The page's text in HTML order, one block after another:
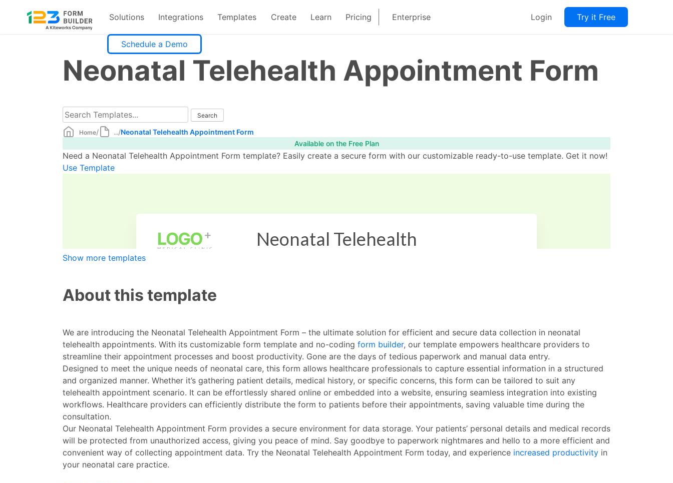
Solutions Integrations Templates Create Learn Pricing Enterprise Login Try it Free
Schedule a Demo
Neonatal Telehealth Appointment Form
Home/ .../Neonatal Telehealth Appointment Form
Available on the Free Plan
Need a Neonatal Telehealth Appointment Form template? Easily create a secure form with our customizable ready-to-use template. Get it now!
Use Template
Show more templates
About this template
We are introducing the Neonatal Telehealth Appointment Form – the ultimate solution for efficient and secure data collection in neonatal
telehealth appointments. With its customizable form template and no-coding form builder, our template empowers healthcare providers to
streamline their appointment processes and boost productivity. Gone are the days of tedious paperwork and manual data entry.
Designed to meet the unique needs of neonatal care, this form allows healthcare professionals to capture essential information in a structured
and organized manner. Whether it’s gathering patient details, medical history, or specific concerns, this form can be tailored to suit any
telehealth appointment scenario. It can be effortlessly shared online or embedded into a website, ensuring seamless integration into existing
workflows. Healthcare providers can efficiently distribute the form to patients before their appointments, saving valuable time during the
consultation.
Our Neonatal Telehealth Appointment Form provides a secure environment for data storage. Your patients’ personal details and medical records
will be protected from unauthorized access, giving you peace of mind. Say goodbye to paperwork nightmares and hello to a more efficient and
convenient way of collecting appointment data. Try the Neonatal Telehealth Appointment Form today, and experience increased productivity in
your neonatal care practice.